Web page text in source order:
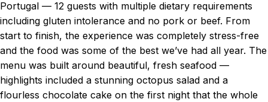
Portugal — 12 guests with multiple dietary requirements
including gluten intolerance and no pork or beef. From
start to finish, the experience was completely stress-free
and the food was some of the best we’ve had all year. The
menu was built around beautiful, fresh seafood —
highlights included a stunning octopus salad and a
flourless chocolate cake on the first night that the whole